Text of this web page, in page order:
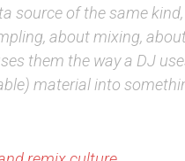
source of the same
about mixing,
them the way a DJ
material into